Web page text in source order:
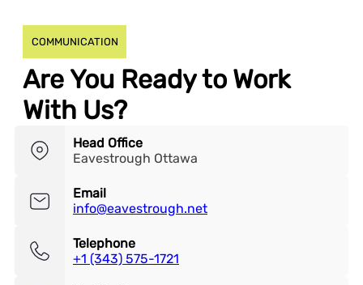
COMMUNICATION
Are You Ready to Work
With Us?
Head Office
Eavestrough Ottawa
Email
info@eavestrough.net
Telephone
+1 (343) 575-1721